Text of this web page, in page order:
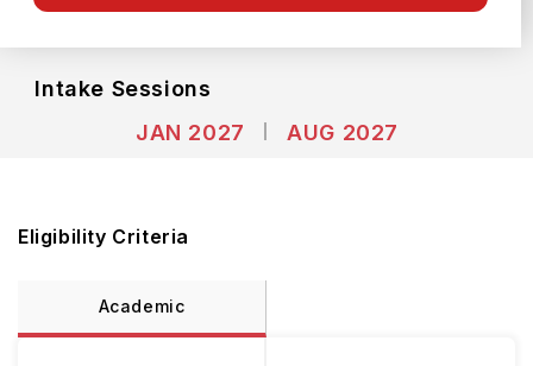
Course Fees(Per Year) Living Cost (Per Year)
Intake Sessions
JAN 2027
AUG 2027
Eligibility Criteria
Academic